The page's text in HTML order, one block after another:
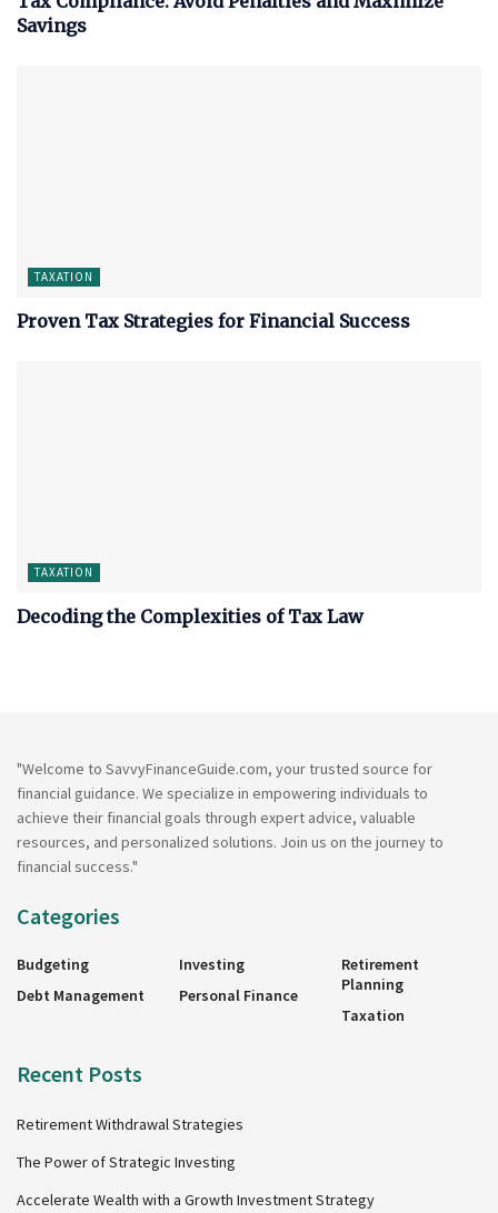
Savings
TAXATION
Proven Tax Strategies for Financial Success
TAXATION
Decoding the Complexities of Tax Law
"Welcome to SavvyFinanceGuide.com, your trusted source for
financial guidance. We specialize in empowering individuals to
achieve their financial goals through expert advice, valuable
resources, and personalized solutions. Join us on the journey to
financial success."
Categories
Budgeting
Debt Management
Investing
Personal Finance
Retirement
Planning
Taxation
Recent Posts
Retirement Withdrawal Strategies
The Power of Strategic Investing
Accelerate Wealth with a Growth Investment Strategy